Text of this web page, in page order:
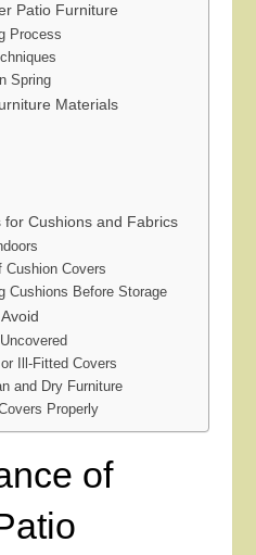
Patio Furniture
Process
Spring
Materials
for Cushions and Fabrics
Cushion Covers
Cushions Before Storage
Ill-Fitted Covers
and Dry Furniture
Properly
of